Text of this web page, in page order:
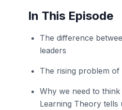
In This Episode
The difference
leaders
The rising problem
Why we need to
Learning Theory tells